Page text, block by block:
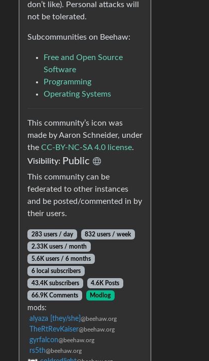
don’t like). Personal attacks will
not be tolerated.
Subcommunities on Beehaw:
Free and Open Source
Software
Programming
Operating Systems
This community’s icon was
made by Aaron Schneider, under
the CC-BY-NC-SA 4.0 license.
Visibility: Public
This community can be
federated to other instances
and be posted/commented in by
their users.
283 users / day
832 users / week
2.33K users / month
5.6K users / 6 months
6 local subscribers
43.4K subscribers
4.6K Posts
66.9K Comments
Modlog
mods:
alyaza [they/she] @beehaw.org
TheRtRevKaiser@beehaw.org
gyrfalcon@beehaw.org
rs5th@beehaw.org